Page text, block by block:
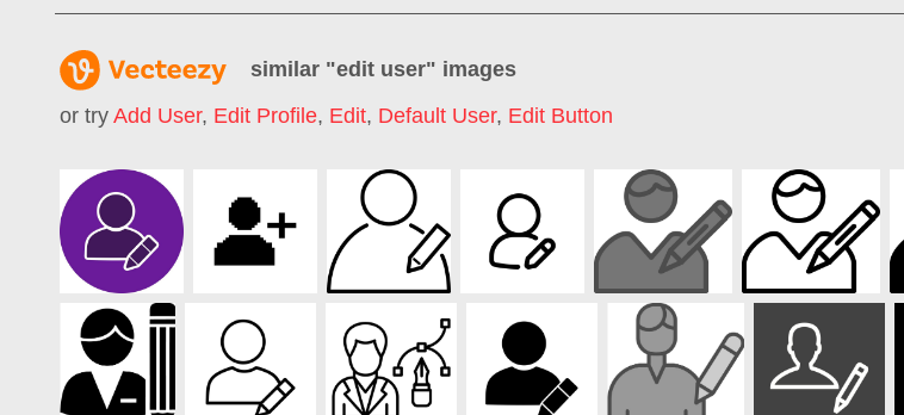
similar "edit user" images
or try Add User, Edit Profile, Edit, Default User, Edit Button